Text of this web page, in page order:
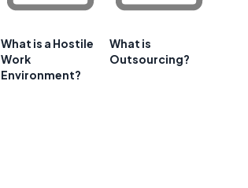
What is a Hostile
Work
Environment?
What is
Outsourcing?